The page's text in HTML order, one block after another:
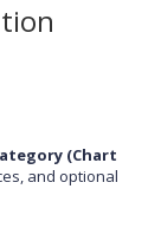
(Chart
and optional